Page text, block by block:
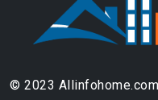
© 2023